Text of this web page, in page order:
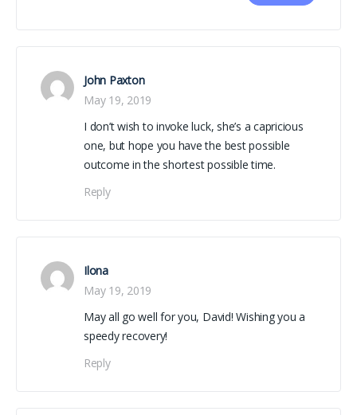
John Paxton
May 19, 2019
I don’t wish to invoke luck, she’s a capricious
one, but hope you have the best possible
outcome in the shortest possible time.
Reply
Ilona
May 19, 2019
May all go well for you, David! Wishing you a
speedy recovery!
Reply